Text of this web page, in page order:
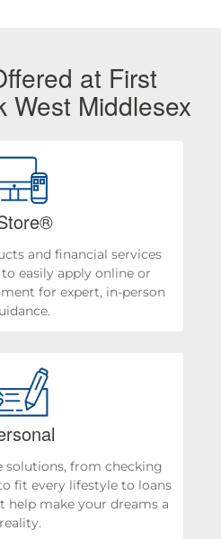
at First
West Middlesex
and financial services
easily apply online or
for expert, in-person
solutions, from checking
fit every lifestyle to loans
help make your dreams a
reality.